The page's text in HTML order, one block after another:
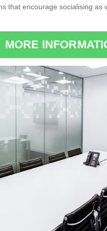
that encourage socialising as
MORE